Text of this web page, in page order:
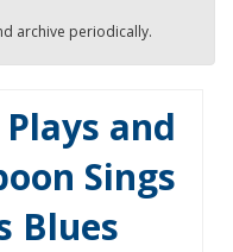
archive periodically.
and
Sings
Blues